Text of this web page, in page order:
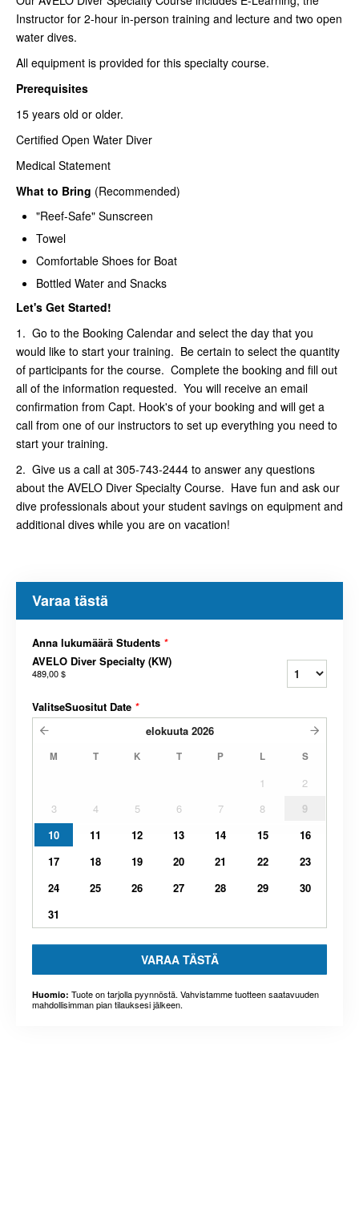
Instructor for 2-hour in-person training and lecture and two open
water dives.
All equipment is provided for this specialty course.
Prerequisites
15 years old or older.
Certified Open Water Diver
Medical Statement
What to Bring (Recommended)
"Reef-Safe" Sunscreen
Towel
Comfortable Shoes for Boat
Bottled Water and Snacks
Let's Get Started!
1. Go to the Booking Calendar and select the day that you
would like to start your training. Be certain to select the quantity
of participants for the course. Complete the booking and fill out
all of the information requested. You will receive an email
confirmation from Capt. Hook's of your booking and will get a
call from one of our instructors to set up everything you need to
start your training.
2. Give us a call at 305-743-2444 to answer any questions
about the AVELO Diver Specialty Course. Have fun and ask our
dive professionals about your student savings on equipment and
additional dives while you are on vacation!
Varaa tästä
Anna lukumäärä Students *
AVELO Diver Specialty (KW)
489,00 $
ValitseSuositut Date *
elokuuta 2026
M T K T P L S
1
2
3
4 5 6 7 8
9
10
11 12 13 14 15
16
17
18 19 20 21 22
23
24
25 26 27 28 29
30
31
VARAA TÄSTÄ
Huomio: Tuote on tarjolla pyynnöstä. Vahvistamme tuotteen saatavuuden
mahdollisimman pian tilauksesi jälkeen.